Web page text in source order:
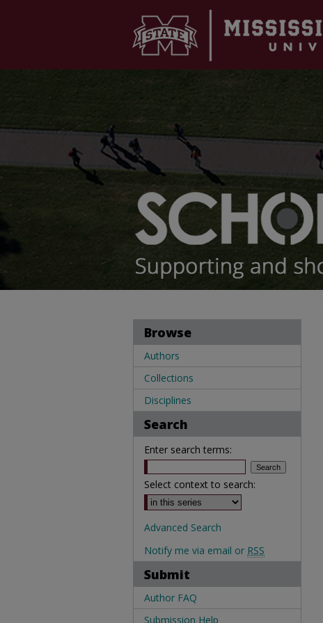
Browse
Authors
Collections
Disciplines
Search
Enter search terms:
Select context to search:
Advanced Search
Notify me via email or RSS
Submit
Author FAQ
Submission Help